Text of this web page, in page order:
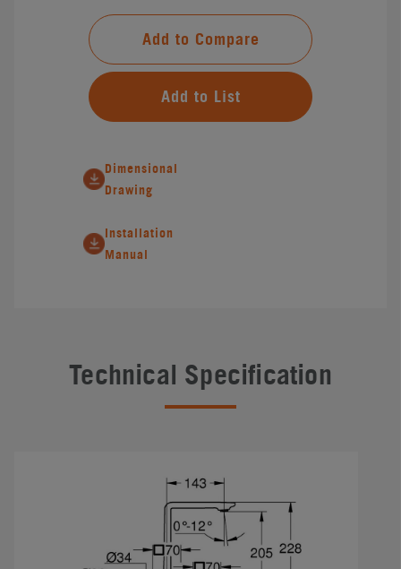
Add to Compare
Add to List
Dimensional
Drawing
Installation
Manual
Technical Specification